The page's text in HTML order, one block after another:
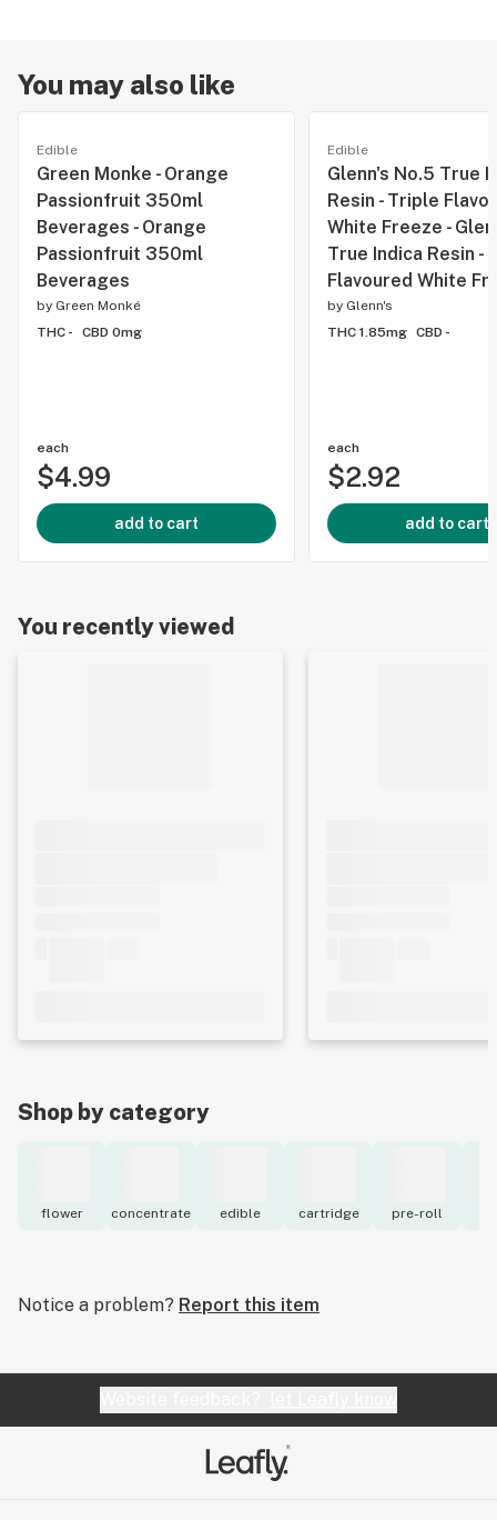
You may also like
Edible
Green Monke - Orange
Passionfruit 350ml
Beverages - Orange
Passionfruit 350ml
Beverages
by Green Monké
THC -
CBD 0mg
each
$4.99
add to cart
Edible
Glenn's No.5 True
Resin - Triple
White Freeze -
True Indica Resin -
Flavoured White
by Glenn's
THC 1.85mg CBD -
each
$2.92
add to cart
You recently viewed
Shop by category
flower concentrate edible cartridge pre-roll
Notice a problem? Report this item